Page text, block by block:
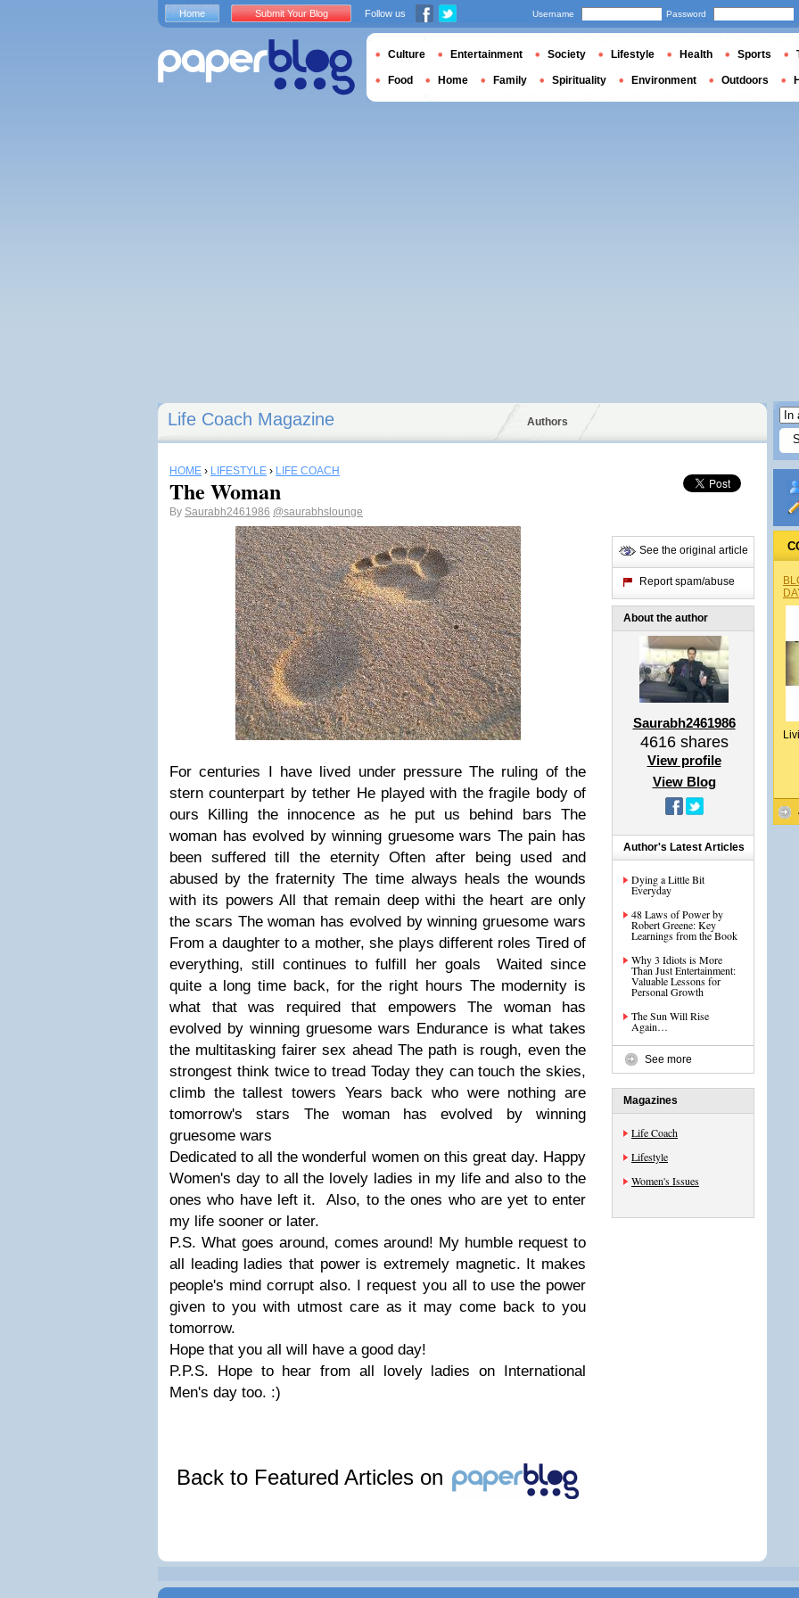
Life Coach Magazine Authors
HOME › LIFESTYLE › LIFE COACH
The Woman
By Saurabh2461986 @saurabhslounge
For centuries I have lived under pressure The ruling of the
stern counterpart by tether He played with the fragile body of
ours Killing the innocence as he put us behind bars The
woman has evolved by winning gruesome wars The pain has
been suffered till the eternity Often after being used and
abused by the fraternity The time always heals the wounds
with its powers All that remain deep withi the heart are only
the scars The woman has evolved by winning gruesome wars
From a daughter to a mother, she plays different roles Tired of
everything, still continues to fulfill her goals Waited since
quite a long time back, for the right hours The modernity is
what that was required that empowers The woman has
evolved by winning gruesome wars Endurance is what takes
the multitasking fairer sex ahead The path is rough, even the
strongest think twice to tread Today they can touch the skies,
climb the tallest towers Years back who were nothing are
tomorrow's stars The woman has evolved by winning
gruesome wars
Dedicated to all the wonderful women on this great day. Happy
Women's day to all the lovely ladies in my life and also to the
ones who have left it. Also, to the ones who are yet to enter
my life sooner or later.
P.S. What goes around, comes around! My humble request to
all leading ladies that power is extremely magnetic. It makes
people's mind corrupt also. I request you all to use the power
given to you with utmost care as it may come back to you
tomorrow.
Hope that you all will have a good day!
P.P.S. Hope to hear from all lovely ladies on International
Men's day too. :)
Back to Featured Articles on
See the original article
Report spam/abuse
About the author
Saurabh2461986
4616shares
View profile
View Blog
Author's Latest Articles
Dying a Little Bit
Everyday
48 Laws of Power by
Robert Greene: Key
Learnings from the Book
Why 3 Idiots is More
Than Just Entertainment:
Valuable Lessons for
Personal Growth
The Sun Will Rise
Again…
See more
Magazines
Life Coach
Lifestyle
Women's Issues
Home Submit Your Blog Follow us Username Password
Culture Entertainment Society Lifestyle Health Sports
Food Home Family Spirituality Environment Outdoors